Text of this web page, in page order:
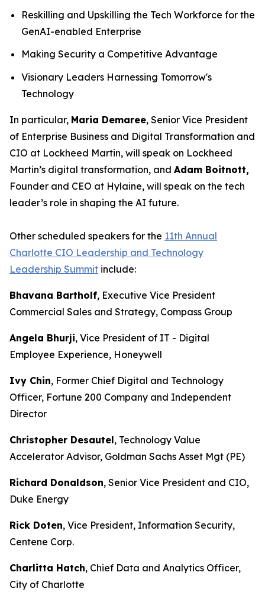
Reskilling and Upskilling the Tech Workforce for the
GenAI-enabled Enterprise
Making Security a Competitive Advantage
Visionary Leaders Harnessing Tomorrow's
Technology
In particular, Maria Demaree, Senior Vice President
of Enterprise Business and Digital Transformation and
CIO at Lockheed Martin, will speak on Lockheed
Martin’s digital transformation, and Adam Boitnott,
Founder and CEO at Hylaine, will speak on the tech
leader’s role in shaping the AI future.
Other scheduled speakers for the 11th Annual
Charlotte CIO Leadership and Technology
Leadership Summit include:
Bhavana Bartholf, Executive Vice President
Commercial Sales and Strategy, Compass Group
Angela Bhurji, Vice President of IT - Digital
Employee Experience, Honeywell
Ivy Chin, Former Chief Digital and Technology
Officer, Fortune 200 Company and Independent
Director
Christopher Desautel, Technology Value
Accelerator Advisor, Goldman Sachs Asset Mgt (PE)
Richard Donaldson, Senior Vice President and CIO,
Duke Energy
Rick Doten, Vice President, Information Security,
Centene Corp.
Charlitta Hatch, Chief Data and Analytics Officer,
City of Charlotte